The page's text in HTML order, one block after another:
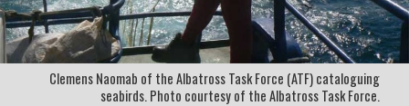
Clemens Naomab of the Albatross Task Force (ATF) cataloguing
seabirds. Photo courtesy of the Albatross Task Force.